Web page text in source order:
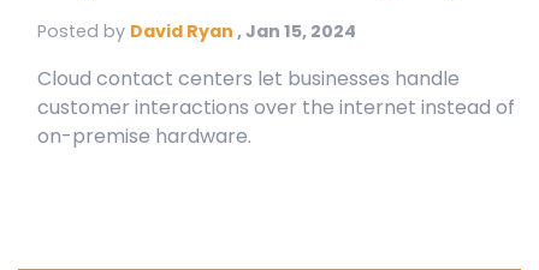
Posted by David Ryan ,Jan 15, 2024
Cloud contact centers let businesses handle
customer interactions over the internet instead of
on-premise hardware.